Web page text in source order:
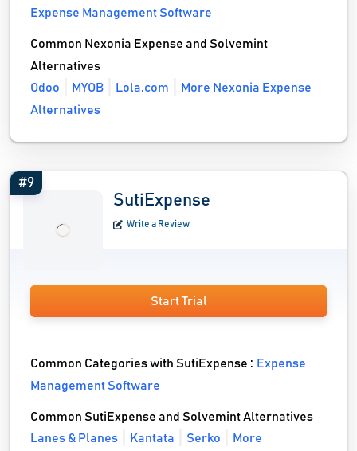
Expense Management Software
Common Nexonia Expense and Solvemint
Alternatives
Odoo
MYOB Lola.com
More Nexonia Expense
Alternatives
#9
SutiExpense
Write a Review
Start Trial
Common Categories with SutiExpense : Expense
Management Software
Common SutiExpense and Solvemint Alternatives
Lanes & Planes
Kantata Serko More